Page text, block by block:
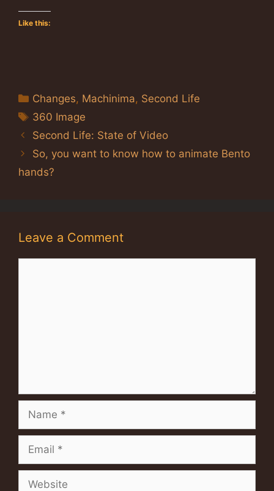
Like this:
Categories
Changes, Machinima, Second Life
Tags
360 Image
Second Life: State of Video
So, you want to know how to animate Bento
hands?
Leave a Comment
Name
Email
Website